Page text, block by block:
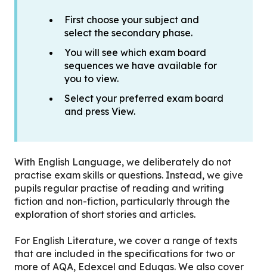
First choose your subject and
select the secondary phase.
You will see which exam board
sequences we have available for
you to view.
Select your preferred exam board
and press View.
With English Language, we deliberately do not
practise exam skills or questions. Instead, we give
pupils regular practise of reading and writing
fiction and non-fiction, particularly through the
exploration of short stories and articles.
For English Literature, we cover a range of texts
that are included in the specifications for two or
more of AQA, Edexcel and Eduqas. We also cover